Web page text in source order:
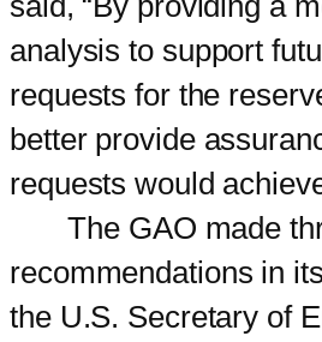
analysis to support
requests for the
better provide
requests would
The GAO made
recommendations in
the U.S. Secretary of